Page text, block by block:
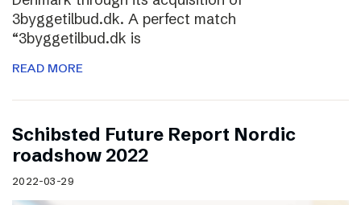
3byggetilbud.dk. A perfect match
“3byggetilbud.dk is
READ MORE
Schibsted Future Report Nordic
roadshow 2022
2022-03-29